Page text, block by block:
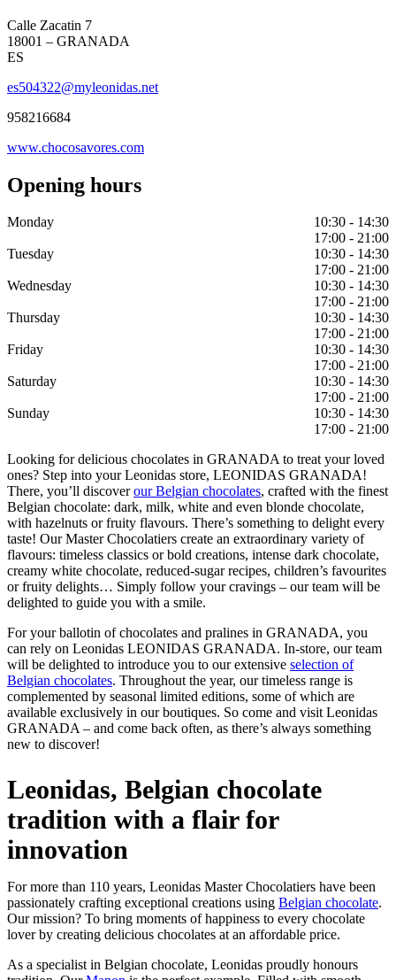
Calle Zacatin 7
18001 – GRANADA
ES
es504322@myleonidas.net
958216684
www.chocosavores.com
Opening hours
Monday
10:30 - 14:30
17:00 - 21:00
Tuesday
10:30 - 14:30
17:00 - 21:00
Wednesday
10:30 - 14:30
17:00 - 21:00
Thursday
10:30 - 14:30
17:00 - 21:00
Friday
10:30 - 14:30
17:00 - 21:00
Saturday
10:30 - 14:30
17:00 - 21:00
Sunday
10:30 - 14:30
17:00 - 21:00
Looking for delicious chocolates in GRANADA to treat your loved
ones? Step into your Leonidas store, LEONIDAS GRANADA!
There, you’ll discoverour Belgian chocolates, crafted with the finest
Belgian chocolate: dark, milk, white and even blonde chocolate,
with hazelnuts or fruity flavours. There’s something to delight every
taste! Our Master Chocolatiers create an extraordinary variety of
flavours: timeless classics or bold creations, intense dark chocolate,
creamy white chocolate, reduced-sugar recipes, children’s favourites
or fruity delights… Simply follow your cravings – our team will be
delighted to guide you with a smile.
For your ballotin of chocolates and pralines in GRANADA, you
can rely on Leonidas LEONIDAS GRANADA. In-store, our team
will be delighted to introduce you to our extensive selection of
Belgian chocolates. Throughout the year, our timeless range is
complemented by seasonal limited editions, some of which are
available exclusively in our boutiques. So come and visit Leonidas
GRANADA – and come back often, as there’s always something
new to discover!
Leonidas, Belgian chocolate
tradition with a flair for
innovation
For more than 110 years, Leonidas Master Chocolatiers have been
passionately crafting exceptional creations using Belgian chocolate.
Our mission? To bring moments of happiness to every chocolate
lover by creating delicious chocolates at an affordable price.
As a specialist in Belgian chocolate, Leonidas proudly honours